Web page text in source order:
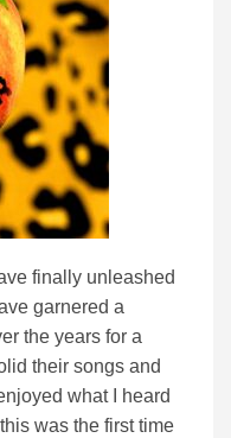
finally unleashed
garnered a
the years for a
their songs and
what I heard
was the first time